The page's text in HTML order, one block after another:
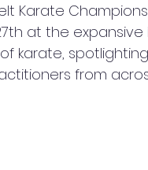
Karate
at the expansive
karate, spotlighting
from